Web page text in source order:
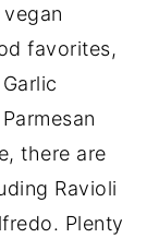
favorites,
there are
Ravioli
Plenty